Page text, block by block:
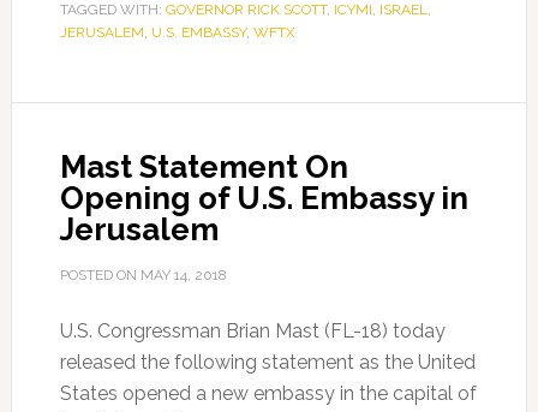
TAGGED WITH: GOVERNOR RICK SCOTT, ICYMI, ISRAEL,
JERUSALEM, U.S. EMBASSY, WFTX
Mast Statement On
Opening of U.S. Embassy in
Jerusalem
POSTED ON MAY 14, 2018
U.S. Congressman Brian Mast (FL-18) today
released the following statement as the United
States opened a new embassy in the capital of